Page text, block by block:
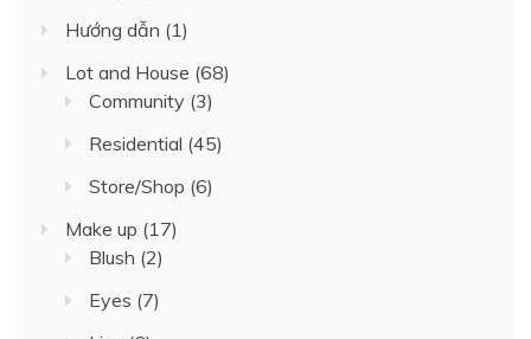
Hướng dẫn (1)
Lot and House (68)
Community (3)
Residential (45)
Store/Shop (6)
Make up (17)
Blush (2)
Eyes (7)